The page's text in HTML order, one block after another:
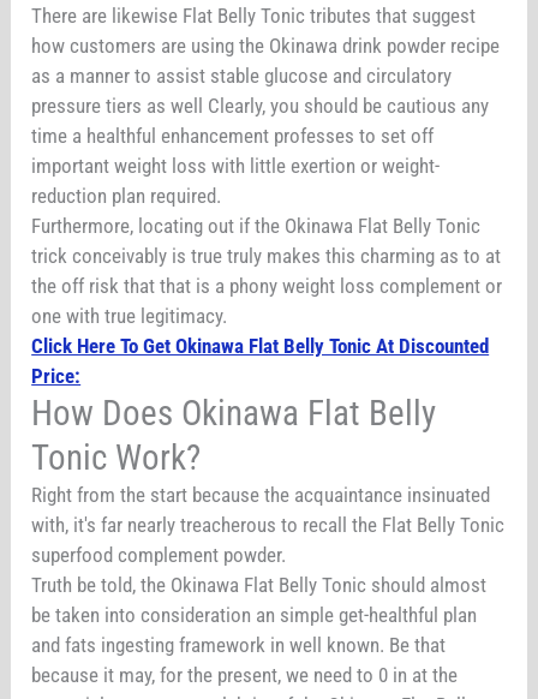
There are likewise Flat Belly Tonic tributes that suggest
how customers are using the Okinawa drink powder recipe
as a manner to assist stable glucose and circulatory
pressure tiers as well Clearly, you should be cautious any
time a healthful enhancement professes to set off
important weight loss with little exertion or weight-
reduction plan required.
Furthermore, locating out if the Okinawa Flat Belly Tonic
trick conceivably is true truly makes this charming as to at
the off risk that that is a phony weight loss complement or
one with true legitimacy.
Click Here To Get Okinawa Flat Belly Tonic At Discounted
Price:
How Does Okinawa Flat Belly
Tonic Work?
Right from the start because the acquaintance insinuated
with, it's far nearly treacherous to recall the Flat Belly Tonic
superfood complement powder.
Truth be told, the Okinawa Flat Belly Tonic should almost
be taken into consideration an simple get-healthful plan
and fats ingesting framework in well known. Be that
because it may, for the present, we need to 0 in at the